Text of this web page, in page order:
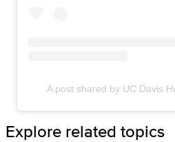
A post shared by UC Davis
Explore related topics